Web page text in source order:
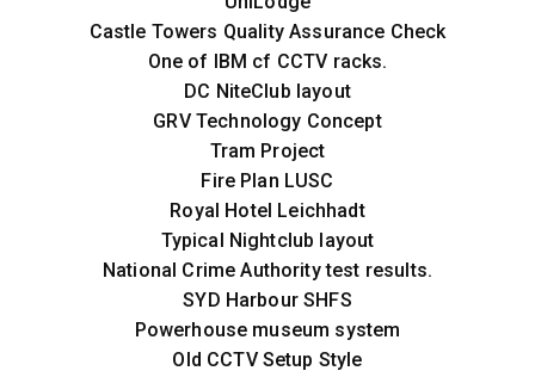
Castle Towers Quality Assurance Check
One of IBM cf CCTV racks.
DC NiteClub layout
GRV Technology Concept
Tram Project
Fire Plan LUSC
Royal Hotel Leichhadt
Typical Nightclub layout
National Crime Authority test results.
SYD Harbour SHFS
Powerhouse museum system
Old CCTV Setup Style